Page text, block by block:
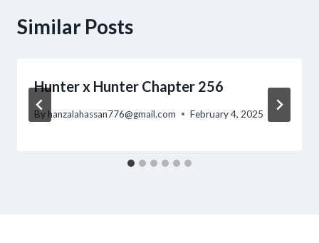
Similar Posts
Hunter x Hunter Chapter 256
By hanzalahassan776@gmail.com February 4, 2025